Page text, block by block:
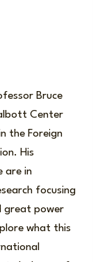
Bruce
Center
the Foreign
His
are in
focusing
great power
what this